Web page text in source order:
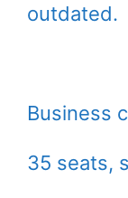
outdated.
Business
35 seats,